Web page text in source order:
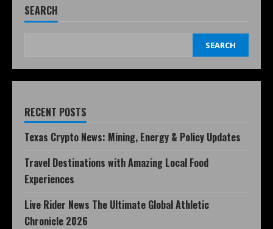
SEARCH
SEARCH
RECENT POSTS
Texas Crypto News: Mining, Energy & Policy Updates
Travel Destinations with Amazing Local Food
Experiences
Live Rider News The Ultimate Global Athletic
Chronicle 2026